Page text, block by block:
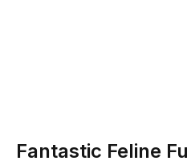
Fantastic Feline